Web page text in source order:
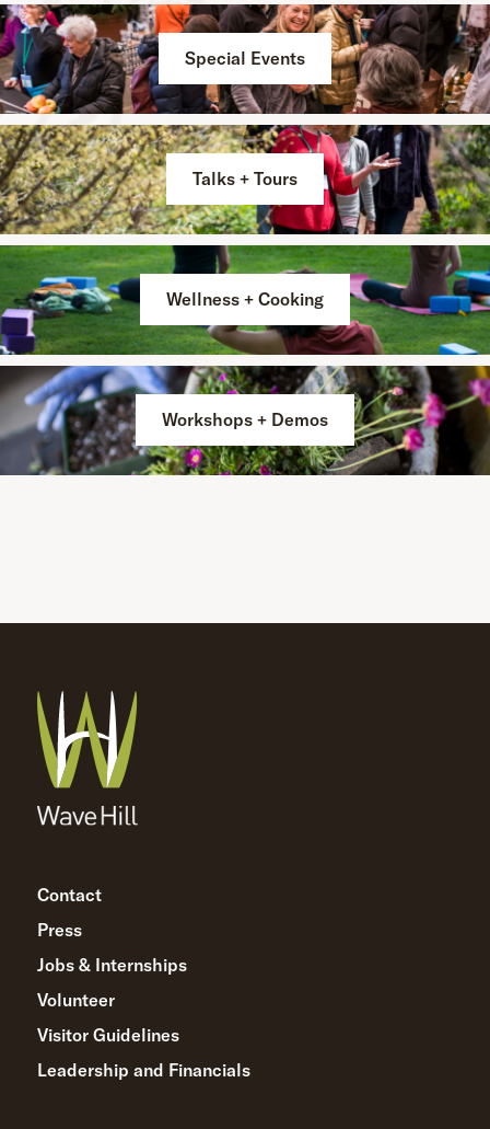
Special Events
Talks + Tours
Wellness + Cooking
Workshops + Demos
Contact
Press
Jobs & Internships
Volunteer
Visitor Guidelines
Leadership and Financials